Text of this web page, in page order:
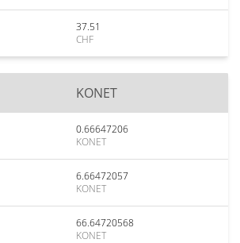
37.51
CHF
KONET
0.66647206
KONET
6.66472057
KONET
66.64720568
KONET